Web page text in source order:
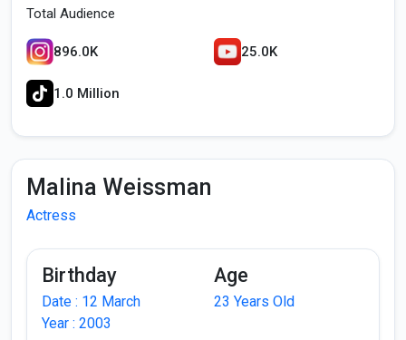
Total Audience
896.0K 25.0K
1.0 Million
Malina Weissman
Actress
Birthday
Date : 12 March
Year : 2003
Age
23 Years Old